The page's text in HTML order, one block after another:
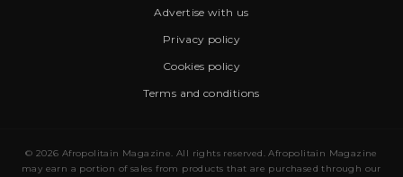
Advertise with us
Privacy policy
Cookies policy
Terms and conditions
© 2026 Afropolitain Magazine. All rights reserved. Afropolitain Magazine
may earn a portion of sales from products that are purchased through our